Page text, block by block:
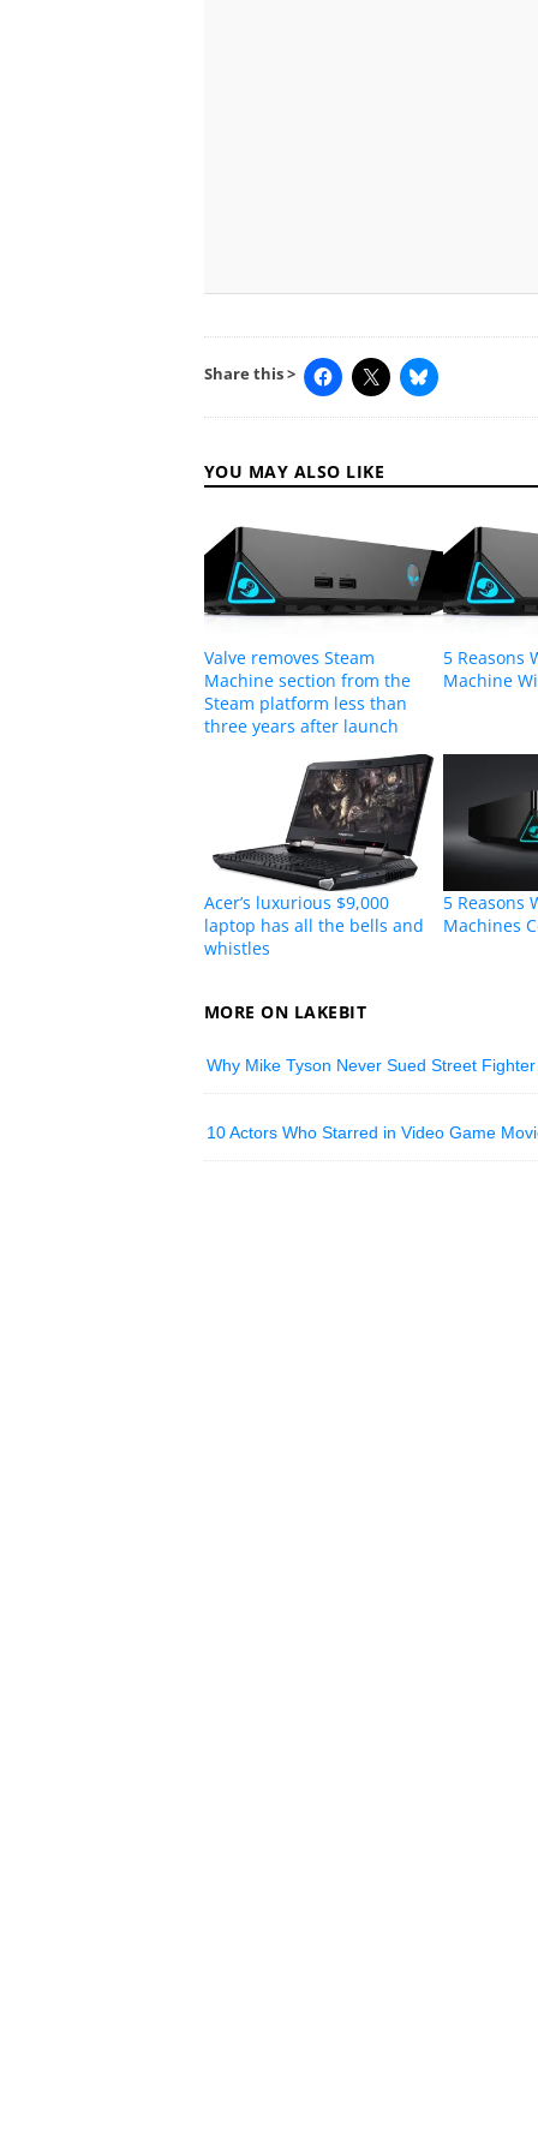
Share this >
YOU MAY ALSO LIKE
Valve removes Steam
Machine section from the
Steam platform less than
three years after launch
5 Reasons
Machine
Acer’s luxurious $9,000
laptop has all the bells and
whistles
5 Reasons
Machines
MORE ON LAKEBIT
Why Mike Tyson Never Sued Street Fighter
10 Actors Who Starred in Video Game